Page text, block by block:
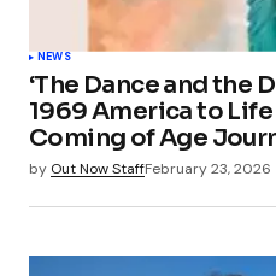
NEWS
‘The Dance and the
1969 America to
Coming of Age
by Out Now StaffFebruary 23, 2026